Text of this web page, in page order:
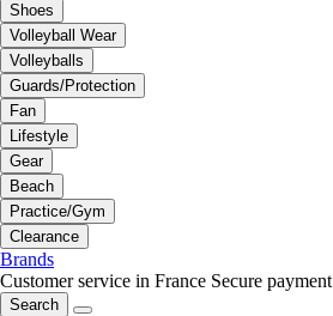
Shoes
Volleyball Wear
Volleyballs
Guards/Protection
Fan
Lifestyle
Gear
Beach
Practice/Gym
Clearance
Brands
Customer service in France Secure payment
Search